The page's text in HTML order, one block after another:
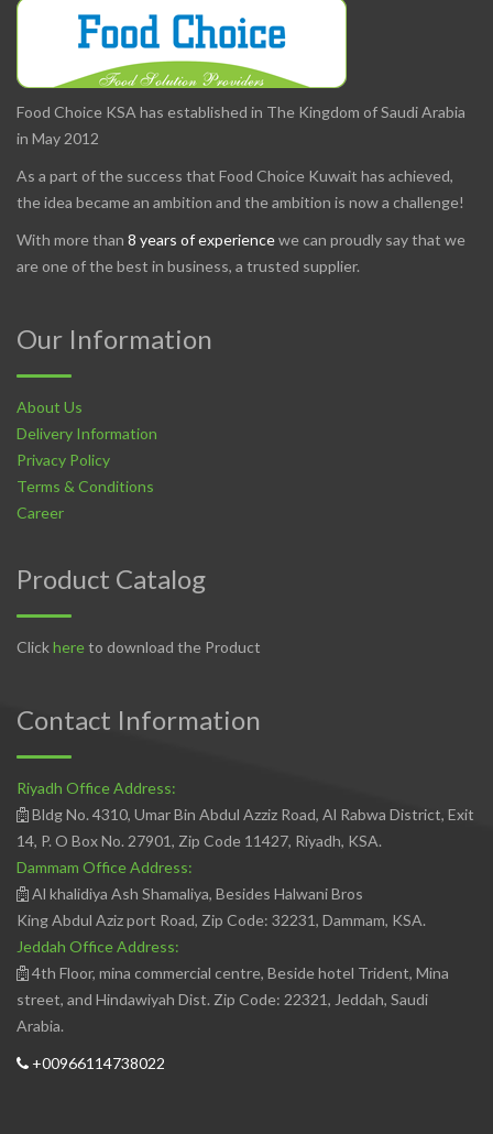
Food Choice KSA has established in The Kingdom of Saudi Arabia
in May 2012
As a part of the success that Food Choice Kuwait has achieved,
the idea became an ambition and the ambition is now a challenge!
With more than 8 years of experiencewe can proudly say that we
are one of the best in business, a trusted supplier.
Our Information
About Us
Delivery Information
Privacy Policy
Terms & Conditions
Career
Product Catalog
Clickhereto download the Product
Contact Information
Riyadh Office Address:
Bldg No. 4310, Umar Bin Abdul Azziz Road, Al Rabwa District, Exit
14, P. O Box No. 27901, Zip Code 11427, Riyadh, KSA.
Dammam Office Address:
Al khalidiya Ash Shamaliya, Besides Halwani Bros
King Abdul Aziz port Road, Zip Code: 32231, Dammam, KSA.
Jeddah Office Address:
4th Floor, mina commercial centre, Beside hotel Trident, Mina
street, and Hindawiyah Dist. Zip Code: 22321, Jeddah, Saudi
Arabia.
+00966114738022